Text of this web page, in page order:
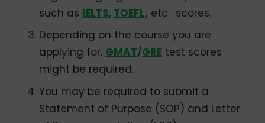
such as IELTS, TOEFL, etc. scores.
Depending on the course you are
applying for, GMAT/GRE test scores
might be required.
You may be required to submit a
Statement of Purpose (SOP) and Letter